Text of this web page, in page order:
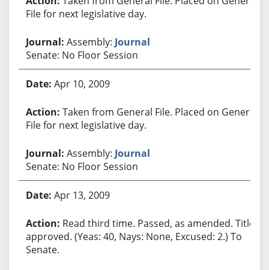
File for next legislative day.
Assembly: Journal
Senate: No Floor Session
Apr 10, 2009
Taken from General File. Placed on General
File for next legislative day.
Assembly: Journal
Senate: No Floor Session
Apr 13, 2009
Read third time. Passed, as amended. Title
approved. (Yeas: 40, Nays: None, Excused: 2.) To
Senate.